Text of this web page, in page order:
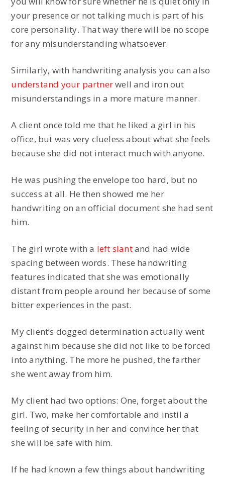
your presence or not talking much is part of his
core personality. That way there will be no scope
for any misunderstanding whatsoever.
Similarly, with handwriting analysis you can also
understand your partnerwell and iron out
misunderstandings in a more mature manner.
A client once told me that he liked a girl in his
office, but was very clueless about what she feels
because she did not interact much with anyone.
He was pushing the envelope too hard, but no
success at all. He then showed me her
handwriting on an official document she had sent
him.
The girl wrote with a left slantand had wide
spacing between words. These handwriting
features indicated that she was emotionally
distant from people around her because of some
bitter experiences in the past.
My client’s dogged determination actually went
against him because she did not like to be forced
into anything. The more he pushed, the farther
she went away from him.
My client had two options: One, forget about the
girl. Two, make her comfortable and instil a
feeling of security in her and convince her that
she will be safe with him.
If he had known a few things about handwriting